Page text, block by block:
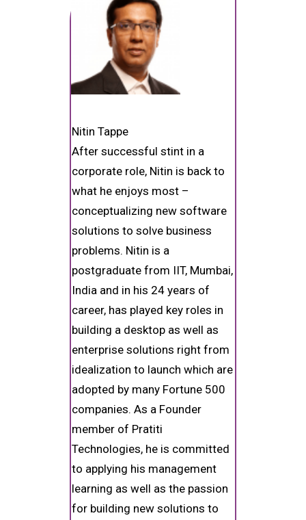
Nitin Tappe
After successful stint in a
corporate role, Nitin is back to
what he enjoys most –
conceptualizing new software
solutions to solve business
problems. Nitin is a
postgraduate from IIT, Mumbai,
India and in his 24 years of
career, has played key roles in
building a desktop as well as
enterprise solutions right from
idealization to launch which are
adopted by many Fortune 500
companies. As a Founder
member of Pratiti
Technologies, he is committed
to applying his management
learning as well as the passion
for building new solutions to